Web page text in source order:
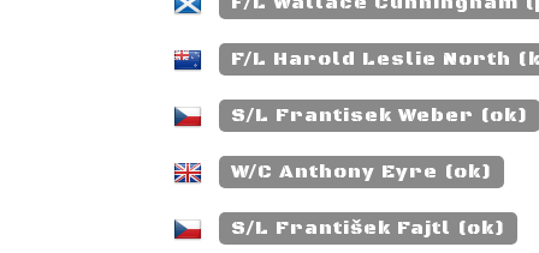
F/L Harold Leslie North
S/L Frantisek Weber (ok)
W/C Anthony Eyre (ok)
S/L František Fajtl (ok)